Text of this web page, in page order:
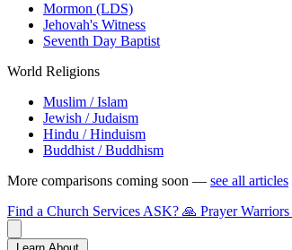
Mormon (LDS)
Jehovah's Witness
Seventh Day Baptist
World Religions
Muslim / Islam
Jewish / Judaism
Hindu / Hinduism
Buddhist / Buddhism
More comparisons coming soon — see all articles
Find a Church Services ASK? 🙏 Prayer Warriors